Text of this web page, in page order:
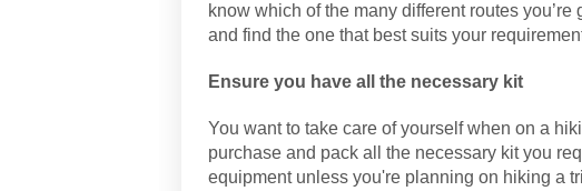
know which of the many different routes
and find the one that best suits your
Ensure you have all the necessary kit
You want to take care of yourself when on a
purchase and pack all the necessary kit you
equipment unless you're planning on hiking a